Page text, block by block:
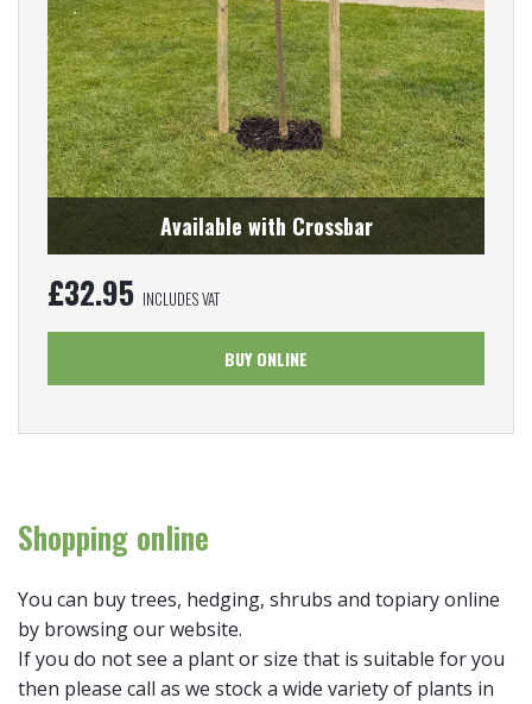
Available with Crossbar
£32.95 INCLUDES VAT
BUY ONLINE
Shopping online
You can buy trees, hedging, shrubs and topiary online
by browsing our website.
If you do not see a plant or size that is suitable for you
then please call as we stock a wide variety of plants in